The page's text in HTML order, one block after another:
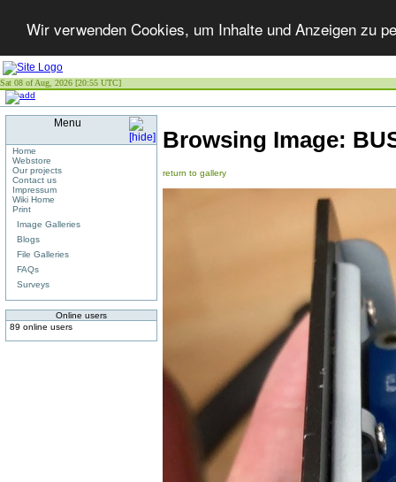
Wir verwenden Cookies, um Inhalte und Anzeigen zu
Sat 08 of Aug, 2026 [20:55 UTC]
Menu
Home
Webstore
Our projects
Contact us
Impressum
Wiki Home
Print
Image Galleries
Blogs
File Galleries
FAQs
Surveys
Online users
89 online users
Browsing Image:
return to gallery